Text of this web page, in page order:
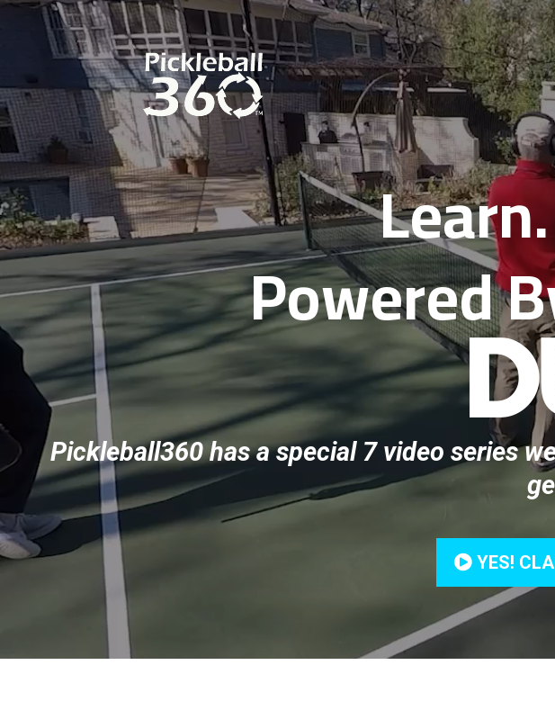
Powered
Pickleball360 has a special 7 video series
YES!